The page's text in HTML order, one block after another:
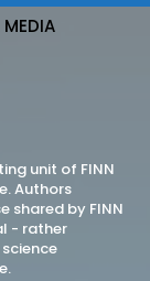
unit of FINN
Authors
shared by FINN
- rather